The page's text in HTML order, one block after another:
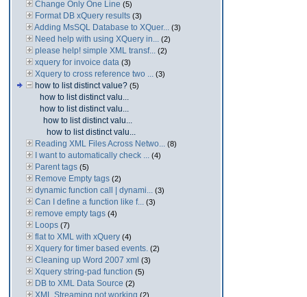
Change Only One Line (5)
Format DB xQuery results (3)
Adding MsSQL Database to XQuer... (3)
Need help with using XQuery in... (2)
please help! simple XML transf... (2)
xquery for invoice data (3)
Xquery to cross reference two ... (3)
how to list distinct value? (5)
how to list distinct valu...
how to list distinct valu...
how to list distinct valu...
how to list distinct valu...
Reading XML Files Across Netwo... (8)
I want to automatically check ... (4)
Parent tags (5)
Remove Empty tags (2)
dynamic function call | dynami... (3)
Can I define a function like f... (3)
remove empty tags (4)
Loops (7)
flat to XML with xQuery (4)
Xquery for timer based events. (2)
Cleaning up Word 2007 xml (3)
Xquery string-pad function (5)
DB to XML Data Source (2)
XML Streaming not working (2)